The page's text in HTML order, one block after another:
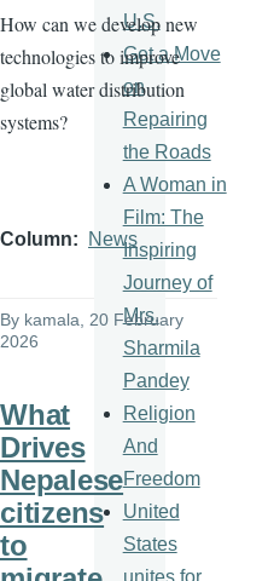
How can we develop new
technologies to improve
global water distribution
systems?
Column News
By kamala , 20 February
2026
What
Drives
Nepalese
citizens
to
U.S.
Get a Move
on
Repairing
the Roads
A Woman in
Film: The
Inspiring
Journey of
Mrs.
Sharmila
Pandey
Religion
And
Freedom
United
States
unites for